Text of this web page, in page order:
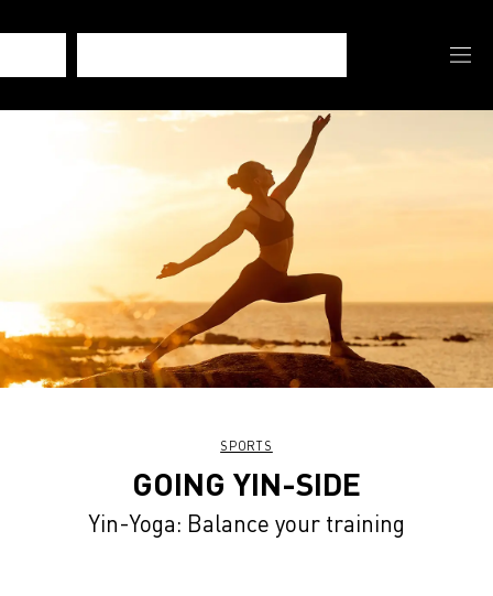
SPORTS
GOING YIN-SIDE
Yin-Yoga: Balance your training